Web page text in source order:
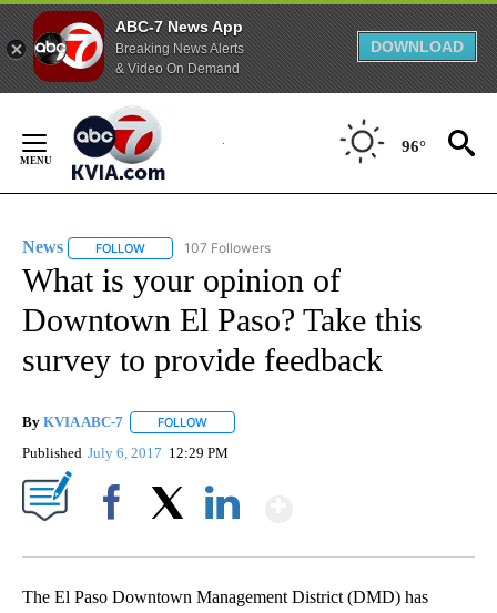
ABC-7 News App
Breaking News Alerts
& Video On Demand
DOWNLOAD
Content
96°
News FOLLOW FOLLOW "NEWS" TO RECEIVE NOTIFICATIONS ABOUT
107 Followers
What is your opinion of
Downtown El Paso? Take this
survey to provide feedback
By KVIA ABC-7 FOLLOW
Published July 6, 2017 12:29 PM
The El Paso Downtown Management District (DMD) has